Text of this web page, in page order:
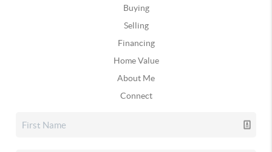
Buying
Selling
Financing
Home Value
About Me
Connect